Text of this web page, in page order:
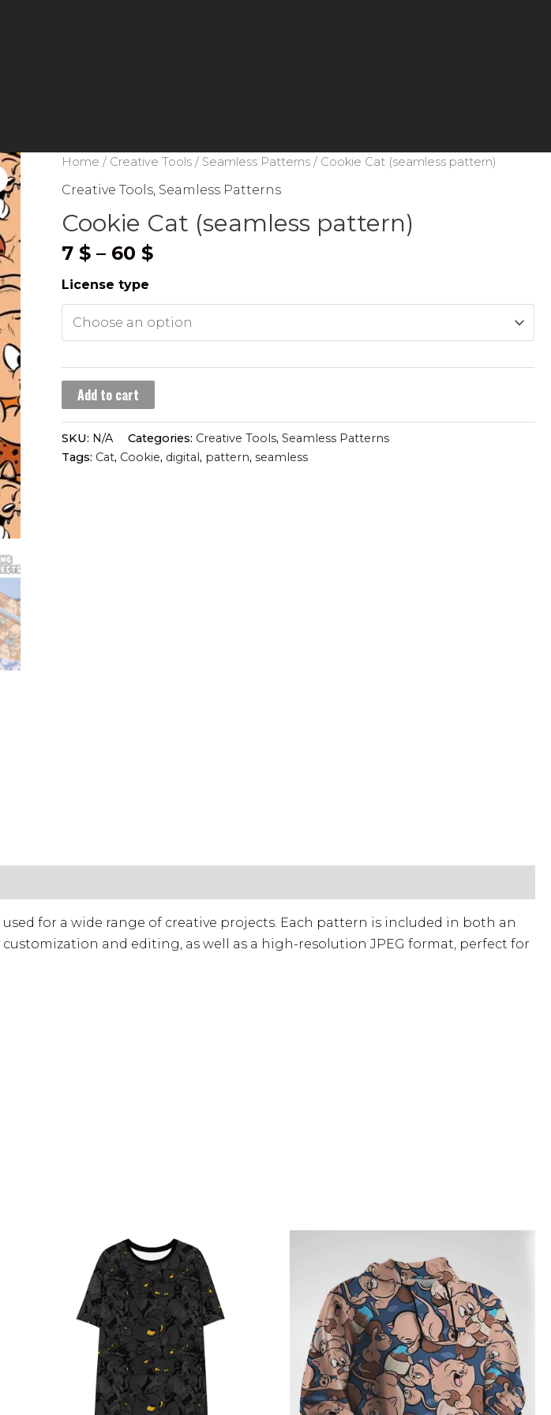
Home / Creative Tools / Seamless Patterns / Cookie Cat (seamless pattern)
Creative Tools Seamless Patterns
Cookie Cat (seamless pattern)
7$ – 60$Price
7 $
through
60 $
License type
Cookie
Cat
(seamless
pattern)
Add to cart
SKU: N/A Categories: Creative Tools,Seamless Patterns
Tags: Cat, Cookie, digital, pattern,seamless
for a wide range of creative projects. Each pattern is included in both an
and editing, as well as a high-resolution JPEG format, perfect for